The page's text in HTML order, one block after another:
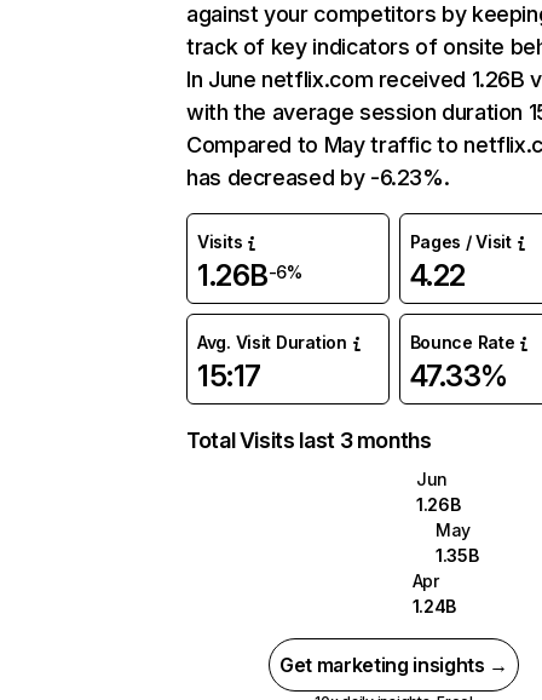
against your competitors by
track of key indicators of onsite
In June netflix.com received 1.26B
with the average session duration
Compared to May traffic to
has decreased by -6.23%.
Visits
1.26B-6%
Pages / Visit
4.22
Avg. Visit Duration
15:17
Bounce Rate
47.33%
Total Visits last 3 months
Jun
1.26B
May
1.35B
Apr
1.24B
Get marketing insights →